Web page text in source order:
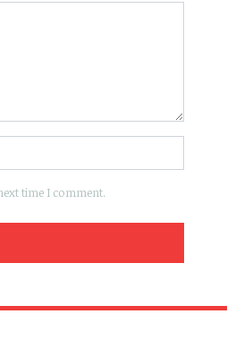
time I comment.